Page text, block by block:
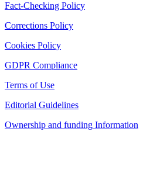
Fact-Checking Policy
Corrections Policy
Cookies Policy
GDPR Compliance
Terms of Use
Editorial Guidelines
Ownership and funding Information